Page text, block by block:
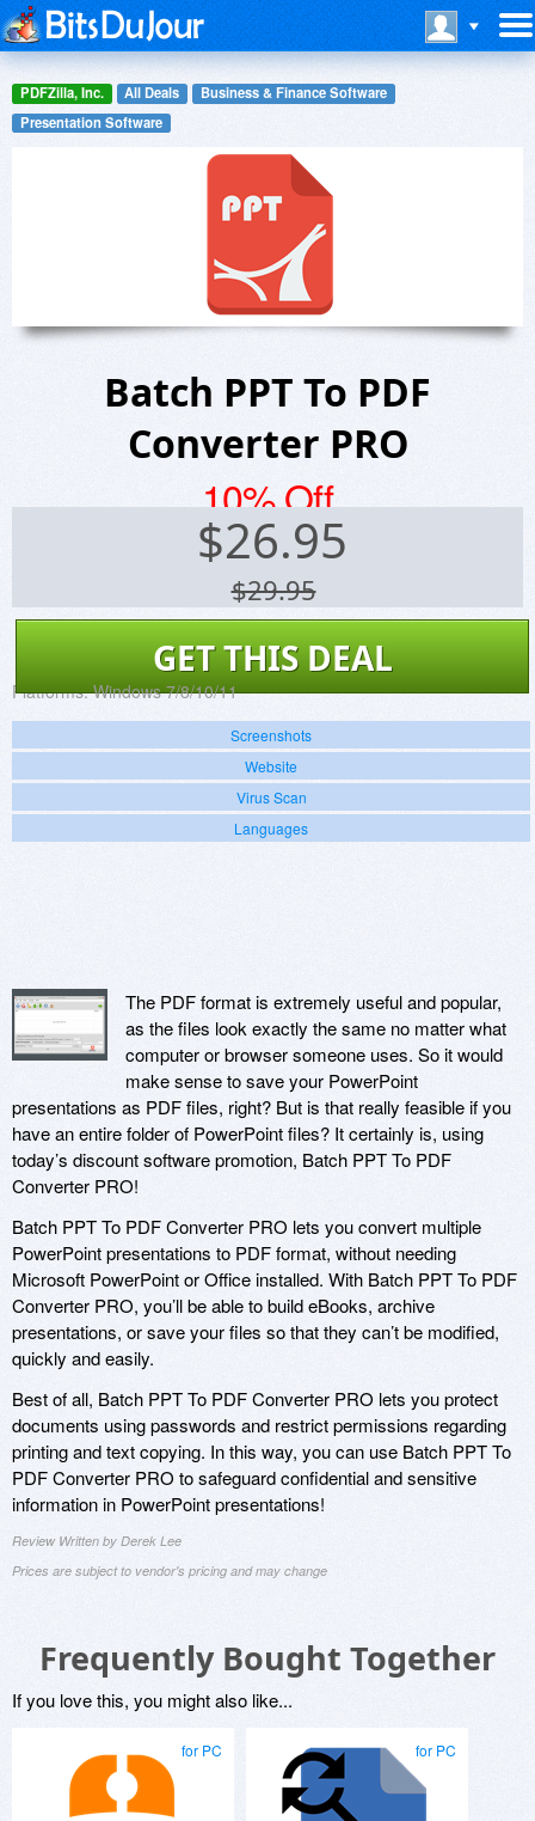
PDFZilla, Inc. All Deals
Business & Finance Software
Presentation Software
Batch PPT To PDF
Converter PRO
10% Off
$26.95
$29.95
GET THIS DEAL
Platforms: Windows 7/8/10/11
Screenshots
Website
Virus Scan
Languages
The PDF format is extremely useful and popular,
as the files look exactly the same no matter what
computer or browser someone uses. So it would
make sense to save your PowerPoint
presentations as PDF files, right? But is that really feasible if you
have an entire folder of PowerPoint files? It certainly is, using
today’s discount software promotion, Batch PPT To PDF
Converter PRO!
Batch PPT To PDF Converter PRO lets you convert multiple
PowerPoint presentations to PDF format, without needing
Microsoft PowerPoint or Office installed. With Batch PPT To PDF
Converter PRO, you’ll be able to build eBooks, archive
presentations, or save your files so that they can’t be modified,
quickly and easily.
Best of all, Batch PPT To PDF Converter PRO lets you protect
documents using passwords and restrict permissions regarding
printing and text copying. In this way, you can use Batch PPT To
PDF Converter PRO to safeguard confidential and sensitive
information in PowerPoint presentations!
Review Written by Derek Lee
Prices are subject to vendor's pricing and may change
Frequently Bought Together
If you love this, you might also like...
for PC for PC